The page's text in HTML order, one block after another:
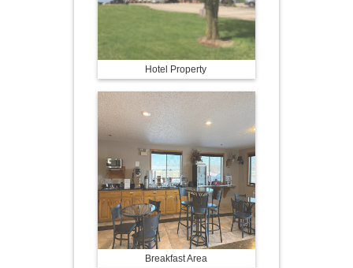
Hotel Property
Breakfast Area